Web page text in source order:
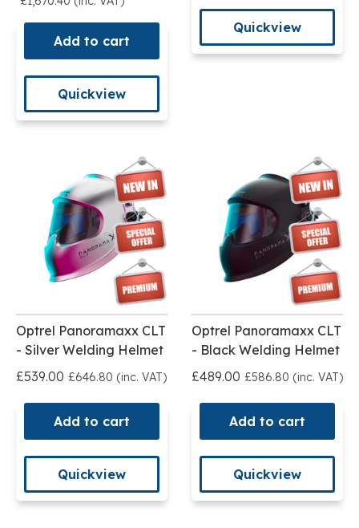
Add to cart
Quickview
Quickview
Optrel Panoramaxx CLT
- Silver Welding Helmet
£539.00 £646.80 (inc. VAT)
Add to cart
Quickview
Optrel Panoramaxx CLT
- Black Welding Helmet
£489.00 £586.80 (inc. VAT)
Add to cart
Quickview